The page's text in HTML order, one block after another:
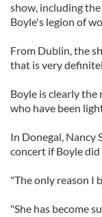
show, including
Boyle's legion of
From Dublin, the
that is very
Boyle is clearly
who have been
In Donegal, Nancy
concert if Boyle
"The only reason I
"She has become